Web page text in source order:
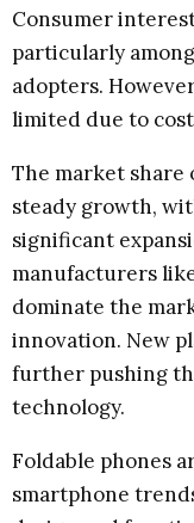
Consumer
particularly
adopters.
limited due to
The market share
steady growth,
significant
manufacturers
dominate the
innovation. New
further pushing
technology.
Foldable phones
smartphone